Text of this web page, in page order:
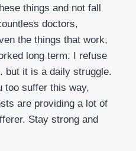
things and not fall
doctors,
the things that work,
long term. I refuse
but it is a daily struggle.
too suffer this way,
are providing a lot of
Stay strong and